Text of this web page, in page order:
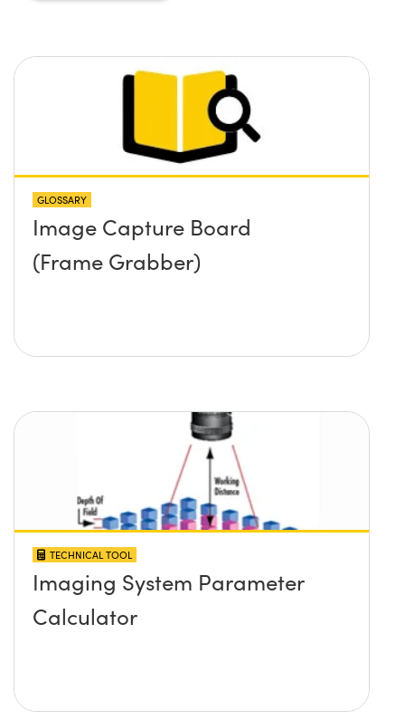
GLOSSARY
Image Capture Board
(Frame Grabber)
TECHNICAL TOOL
Imaging System Parameter
Calculator